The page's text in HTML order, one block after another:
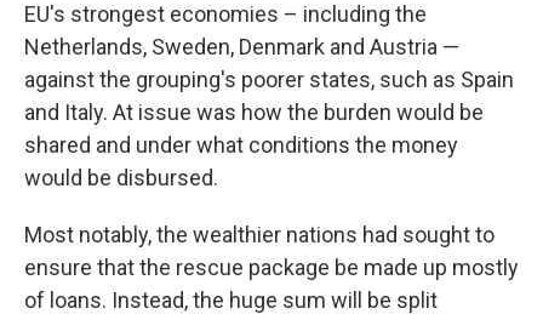
EU's strongest economies – including the
Netherlands, Sweden, Denmark and Austria —
against the grouping's poorer states, such as Spain
and Italy. At issue was how the burden would be
shared and under what conditions the money
would be disbursed.
Most notably, the wealthier nations had sought to
ensure that the rescue package be made up mostly
of loans. Instead, the huge sum will be split